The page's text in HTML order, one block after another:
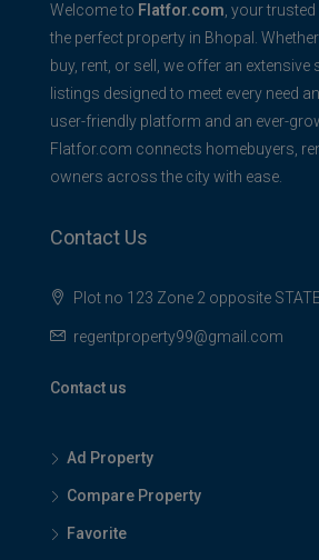
Welcome to Flatfor.com , your
the perfect property in Bhopal.
buy, rent, or sell, we offer an extensive
listings designed to meet every need
user-friendly platform and an ever-
Flatfor.com connects homebuyers,
owners across the city with ease.
Contact Us
Plot no 123 Zone 2 opposite
regentproperty99@gmail.com
Contact us
Ad Property
Compare Property
Favorite